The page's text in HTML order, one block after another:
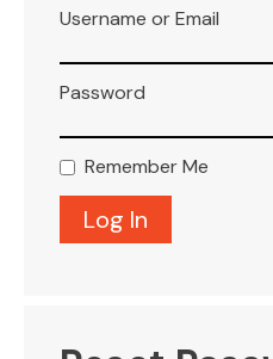
Username or Email
Password
Remember Me